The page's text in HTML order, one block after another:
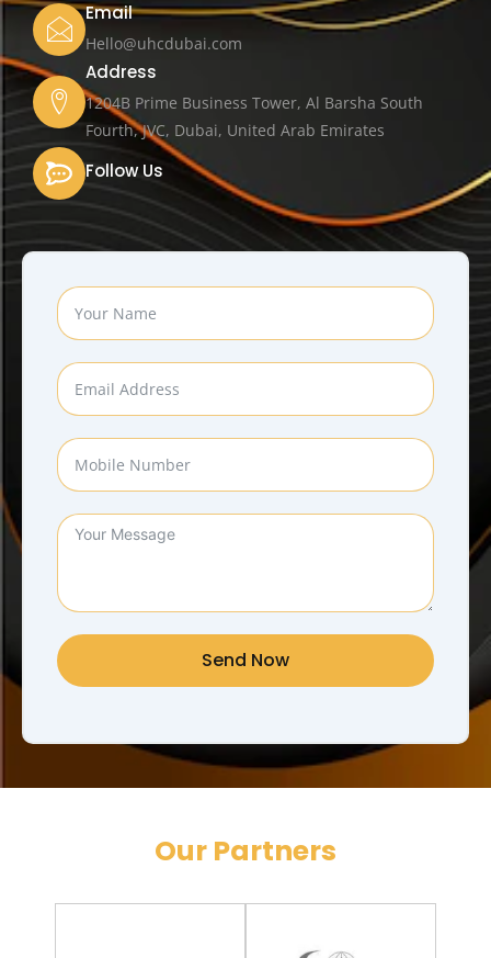
Email
Hello@uhcdubai.com
Address
1204B Prime Business Tower, Al Barsha South
Fourth, JVC, Dubai, United Arab Emirates
Follow Us
Send Now
Our Partners